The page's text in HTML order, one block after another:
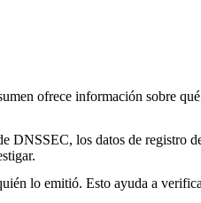
ofrece información sobre
DNSSEC, los datos de registro
lo emitió. Esto ayuda a